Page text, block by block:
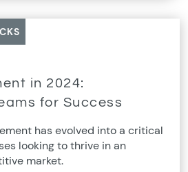
in 2024:
for Success
has evolved into a critical
looking to thrive in an
market.